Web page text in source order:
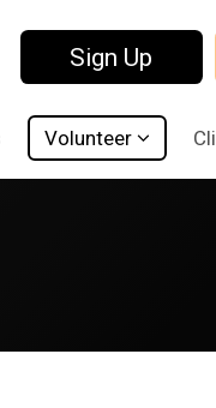
Sign Up
Volunteer